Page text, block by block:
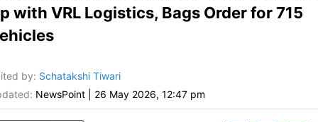
with VRL Logistics, Bags Order for 715
by: Schatakshi Tiwari
NewsPoint 26 May 2026, 12:47 pm